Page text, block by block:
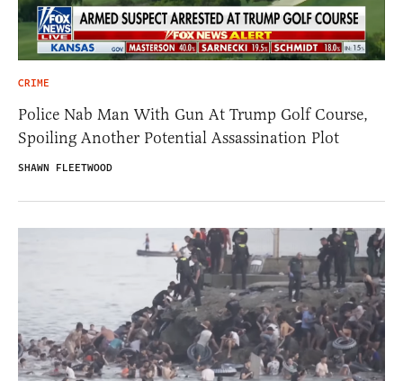
CRIME
Police Nab Man With Gun At Trump Golf Course,
Spoiling Another Potential Assassination Plot
SHAWN FLEETWOOD